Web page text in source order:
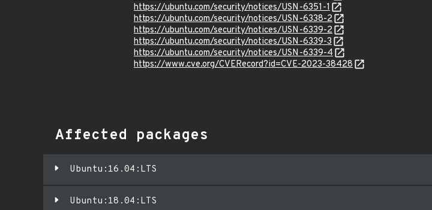
https://ubuntu.com/security/notices/USN-6351-1
https://ubuntu.com/security/notices/USN-6338-2
https://ubuntu.com/security/notices/USN-6339-2
https://ubuntu.com/security/notices/USN-6339-3
https://ubuntu.com/security/notices/USN-6339-4
https://www.cve.org/CVERecord?id=CVE-2023-38428
Affected packages
Ubuntu:16.04:LTS
Ubuntu:18.04:LTS